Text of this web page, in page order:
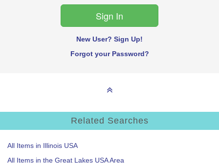
New User? Sign Up!
Forgot your Password?
Related Searches
All Items in Illinois USA
All Items in the Great Lakes USA Area